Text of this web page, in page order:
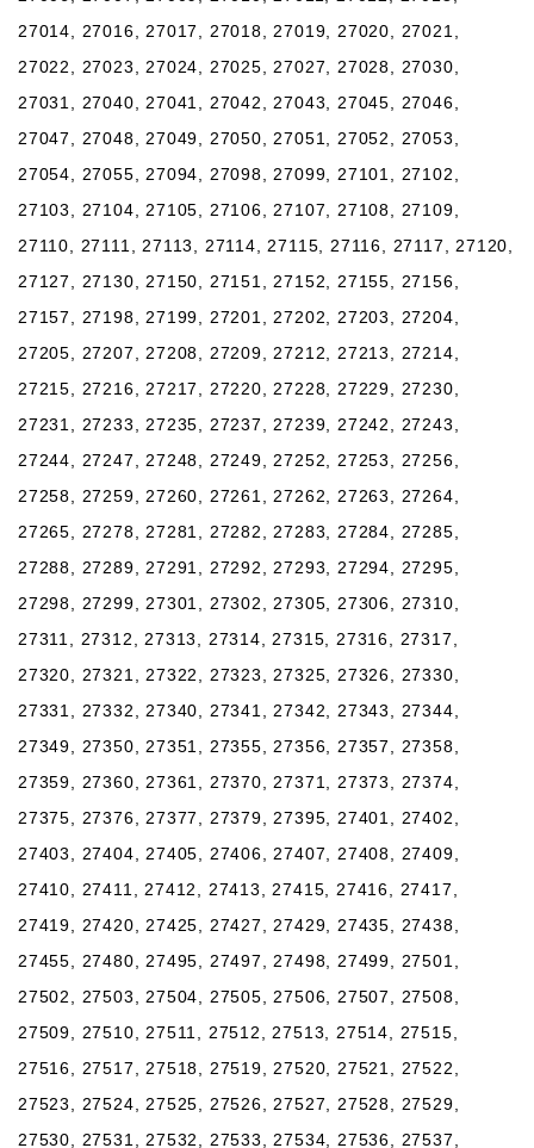
27014, 27016, 27017, 27018, 27019, 27020, 27021,
27022, 27023, 27024, 27025, 27027, 27028, 27030,
27031, 27040, 27041, 27042, 27043, 27045, 27046,
27047, 27048, 27049, 27050, 27051, 27052, 27053,
27054, 27055, 27094, 27098, 27099, 27101, 27102,
27103, 27104, 27105, 27106, 27107, 27108, 27109,
27110, 27111, 27113, 27114, 27115, 27116, 27117, 27120,
27127, 27130, 27150, 27151, 27152, 27155, 27156,
27157, 27198, 27199, 27201, 27202, 27203, 27204,
27205, 27207, 27208, 27209, 27212, 27213, 27214,
27215, 27216, 27217, 27220, 27228, 27229, 27230,
27231, 27233, 27235, 27237, 27239, 27242, 27243,
27244, 27247, 27248, 27249, 27252, 27253, 27256,
27258, 27259, 27260, 27261, 27262, 27263, 27264,
27265, 27278, 27281, 27282, 27283, 27284, 27285,
27288, 27289, 27291, 27292, 27293, 27294, 27295,
27298, 27299, 27301, 27302, 27305, 27306, 27310,
27311, 27312, 27313, 27314, 27315, 27316, 27317,
27320, 27321, 27322, 27323, 27325, 27326, 27330,
27331, 27332, 27340, 27341, 27342, 27343, 27344,
27349, 27350, 27351, 27355, 27356, 27357, 27358,
27359, 27360, 27361, 27370, 27371, 27373, 27374,
27375, 27376, 27377, 27379, 27395, 27401, 27402,
27403, 27404, 27405, 27406, 27407, 27408, 27409,
27410, 27411, 27412, 27413, 27415, 27416, 27417,
27419, 27420, 27425, 27427, 27429, 27435, 27438,
27455, 27480, 27495, 27497, 27498, 27499, 27501,
27502, 27503, 27504, 27505, 27506, 27507, 27508,
27509, 27510, 27511, 27512, 27513, 27514, 27515,
27516, 27517, 27518, 27519, 27520, 27521, 27522,
27523, 27524, 27525, 27526, 27527, 27528, 27529,
27530, 27531, 27532, 27533, 27534, 27536, 27537,